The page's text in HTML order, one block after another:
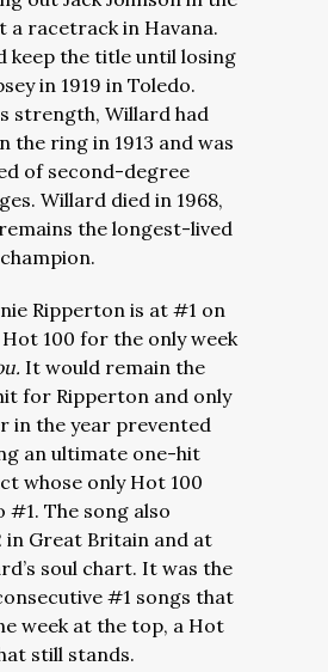
a racetrack in Havana.
keep the title until losing
in 1919 in Toledo.
strength, Willard had
the ring in 1913 and was
of second-degree
Willard died in 1968,
the longest-lived
Ripperton is at #1 on
100 for the only week
It would remain the
for Ripperton and only
in the year prevented
an ultimate one-hit
whose only Hot 100
#1. The song also
in Great Britain and at
soul chart. It was the
#1 songs that
week at the top, a Hot
still stands.